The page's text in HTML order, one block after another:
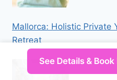
Mallorca: Holistic Private
Retreat
See Details &